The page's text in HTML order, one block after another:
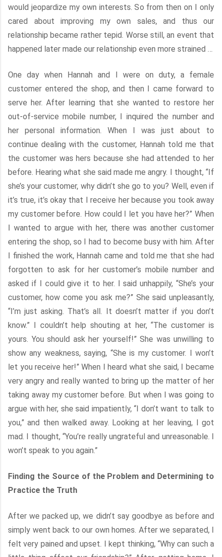
would jeopardize my own interests. So from then on I only
cared about improving my own sales, and thus our
relationship became rather tepid. Worse still, an event that
happened later made our relationship even more strained …
One day when Hannah and I were on duty, a female
customer entered the shop, and then I came forward to
serve her. After learning that she wanted to restore her
out-of-service mobile number, I inquired the number and
her personal information. When I was just about to
continue dealing with the customer, Hannah told me that
the customer was hers because she had attended to her
before. Hearing what she said made me angry. I thought, “If
she’s your customer, why didn’t she go to you? Well, even if
it’s true, it’s okay that I receive her because you took away
my customer before. How could I let you have her?” When
I wanted to argue with her, there was another customer
entering the shop, so I had to become busy with him. After
I finished the work, Hannah came and told me that she had
forgotten to ask for her customer’s mobile number and
asked if I could give it to her. I said unhappily, “She’s your
customer, how come you ask me?” She said unpleasantly,
“I’m just asking. That’s all. It doesn’t matter if you don’t
know.” I couldn’t help shouting at her, “The customer is
yours. You should ask her yourself!” She was unwilling to
show any weakness, saying, “She is my customer. I won’t
let you receive her!” When I heard what she said, I became
very angry and really wanted to bring up the matter of her
taking away my customer before. But when I was going to
argue with her, she said impatiently, “I don’t want to talk to
you,” and then walked away. Looking at her leaving, I got
mad. I thought, “You’re really ungrateful and unreasonable. I
won’t speak to you again.”
Finding the Source of the Problem and Determining to
Practice the Truth
After we packed up, we didn’t say goodbye as before and
simply went back to our own homes. After we separated, I
felt very pained and upset. I kept thinking, “Why can such a